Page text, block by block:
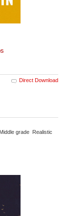
Direct Download
grade Realistic